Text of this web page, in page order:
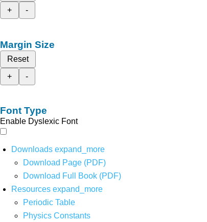
+
-
Margin Size
Reset
+
-
Font Type
Enable Dyslexic Font
Downloads expand_more
Download Page (PDF)
Download Full Book (PDF)
Resources expand_more
Periodic Table
Physics Constants